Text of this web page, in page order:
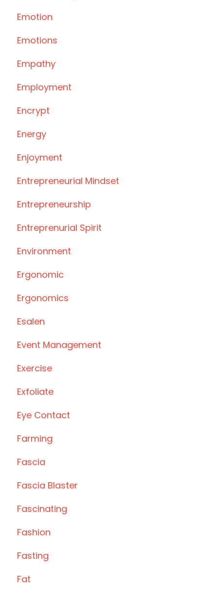
Emotion
Emotions
Empathy
Employment
Encrypt
Energy
Enjoyment
Entrepreneurial Mindset
Entrepreneurship
Entreprenurial Spirit
Environment
Ergonomic
Ergonomics
Esalen
Event Management
Exercise
Exfoliate
Eye Contact
Farming
Fascia
Fascia Blaster
Fascinating
Fashion
Fasting
Fat